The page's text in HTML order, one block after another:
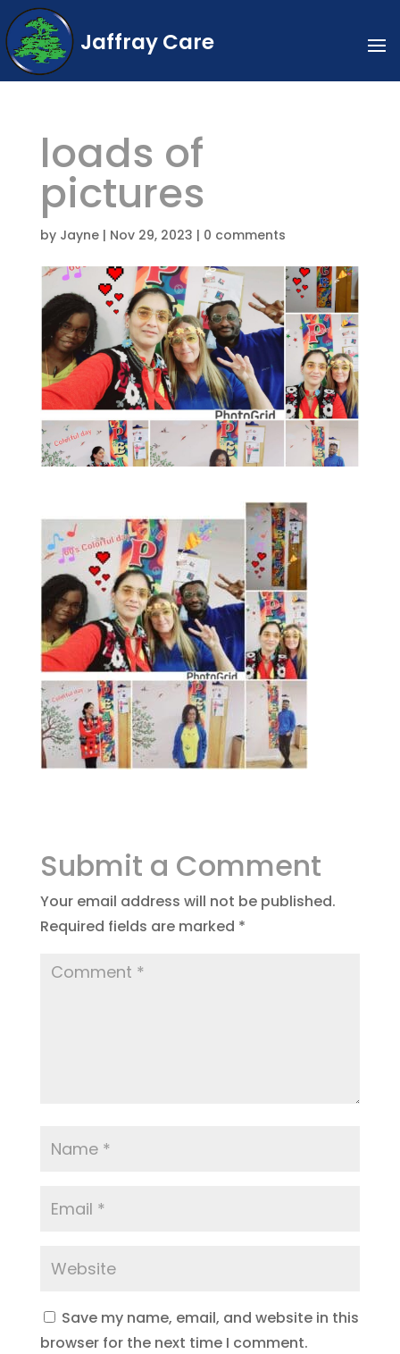
Jaffray Care
loads of
pictures
by Jayne| Nov 29, 2023 | 0 comments
Submit a Comment
Your email address will not be published.
Required fields are marked *
Save my name, email, and website in this
browser for the next time I comment.